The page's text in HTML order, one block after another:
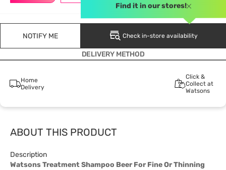
NOTIFY ME Check in-store availability
Find it in our stores!
DELIVERY METHOD
Home
Delivery
Click &
Collect at
Watsons
ABOUT THIS PRODUCT
Description
Watsons Treatment Shampoo Beer For Fine Or Thinning